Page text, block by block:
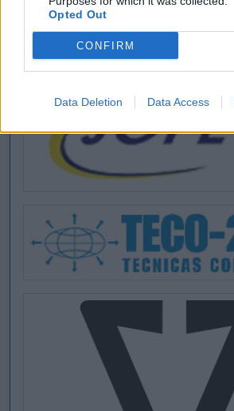
Opted Out
CONFIRM
Data Deletion Data Access